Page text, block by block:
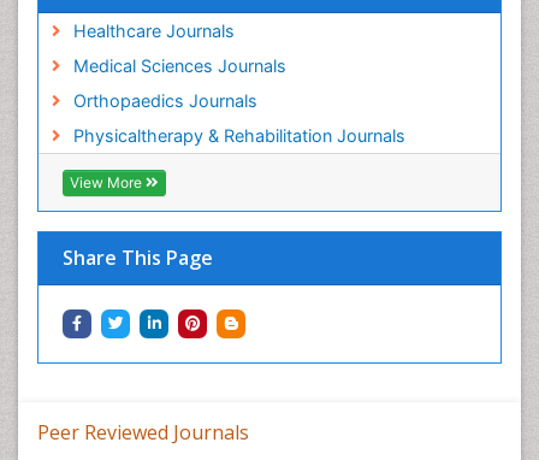
Healthcare Journals
Medical Sciences Journals
Orthopaedics Journals
Physicaltherapy & Rehabilitation Journals
View More
Share This Page
Pain Sensation
Physical Activity
Physical Fitness
Physical Therapy
Post Cardiac Rehabilitation
Post-Operative Pain
Primary Bone Tumors
Peer Reviewed Journals